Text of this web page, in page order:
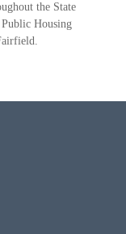
the State
Housing